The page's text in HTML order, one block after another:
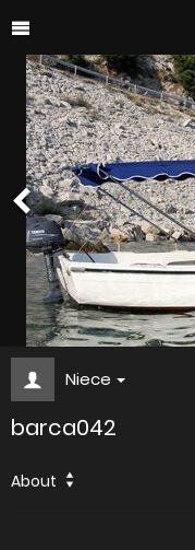
Niece
barca042
About